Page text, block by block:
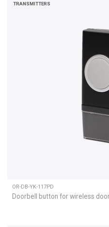
TRANSMITTERS
OR-DB-YK-117PD
Doorbell button for wireless